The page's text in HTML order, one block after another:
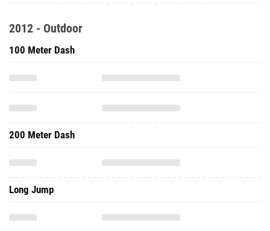
2012 - Outdoor
100 Meter Dash
200 Meter Dash
Long Jump